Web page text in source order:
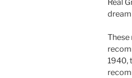
Real
These
1940,